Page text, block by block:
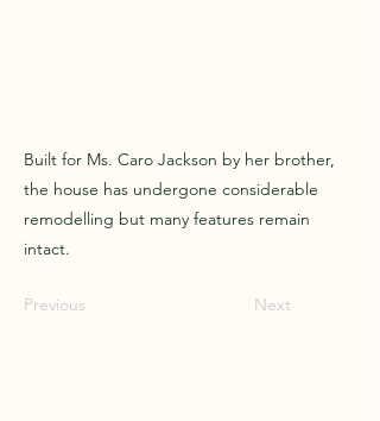
Built for Ms. Caro Jackson by her brother,
the house has undergone considerable
remodelling but many features remain
intact.
Previous Next